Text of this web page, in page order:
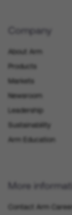
Company
About Arm
Products
Markets
Newsroom
Leadership
Sustainability
Arm Education
More
Contact Arm